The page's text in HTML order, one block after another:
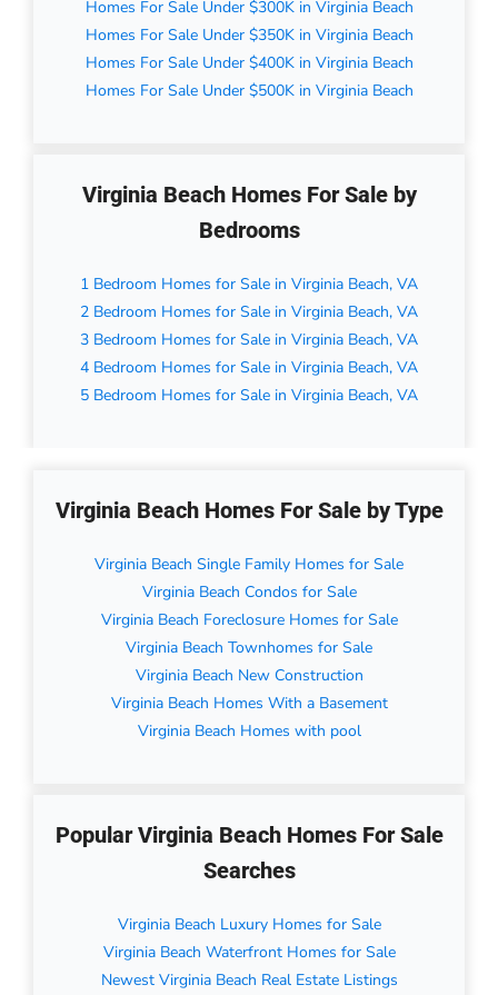
Homes For Sale Under $300K in Virginia Beach
Homes For Sale Under $350K in Virginia Beach
Homes For Sale Under $400K in Virginia Beach
Homes For Sale Under $500K in Virginia Beach
Virginia Beach Homes For Sale by
Bedrooms
1 Bedroom Homes for Sale in Virginia Beach, VA
2 Bedroom Homes for Sale in Virginia Beach, VA
3 Bedroom Homes for Sale in Virginia Beach, VA
4 Bedroom Homes for Sale in Virginia Beach, VA
5 Bedroom Homes for Sale in Virginia Beach, VA
Virginia Beach Homes For Sale by Type
Virginia Beach Single Family Homes for Sale
Virginia Beach Condos for Sale
Virginia Beach Foreclosure Homes for Sale
Virginia Beach Townhomes for Sale
Virginia Beach New Construction
Virginia Beach Homes With a Basement
Virginia Beach Homes with pool
Popular Virginia Beach Homes For Sale
Searches
Virginia Beach Luxury Homes for Sale
Virginia Beach Waterfront Homes for Sale
Newest Virginia Beach Real Estate Listings